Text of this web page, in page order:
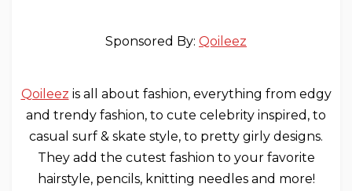
Sponsored By: Qoileez
Qoileez is all about fashion, everything from edgy
and trendy fashion, to cute celebrity inspired, to
casual surf & skate style, to pretty girly designs.
They add the cutest fashion to your favorite
hairstyle, pencils, knitting needles and more!